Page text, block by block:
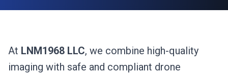
At LNM1968 LLC, we combine high-quality
imaging with safe and compliant drone